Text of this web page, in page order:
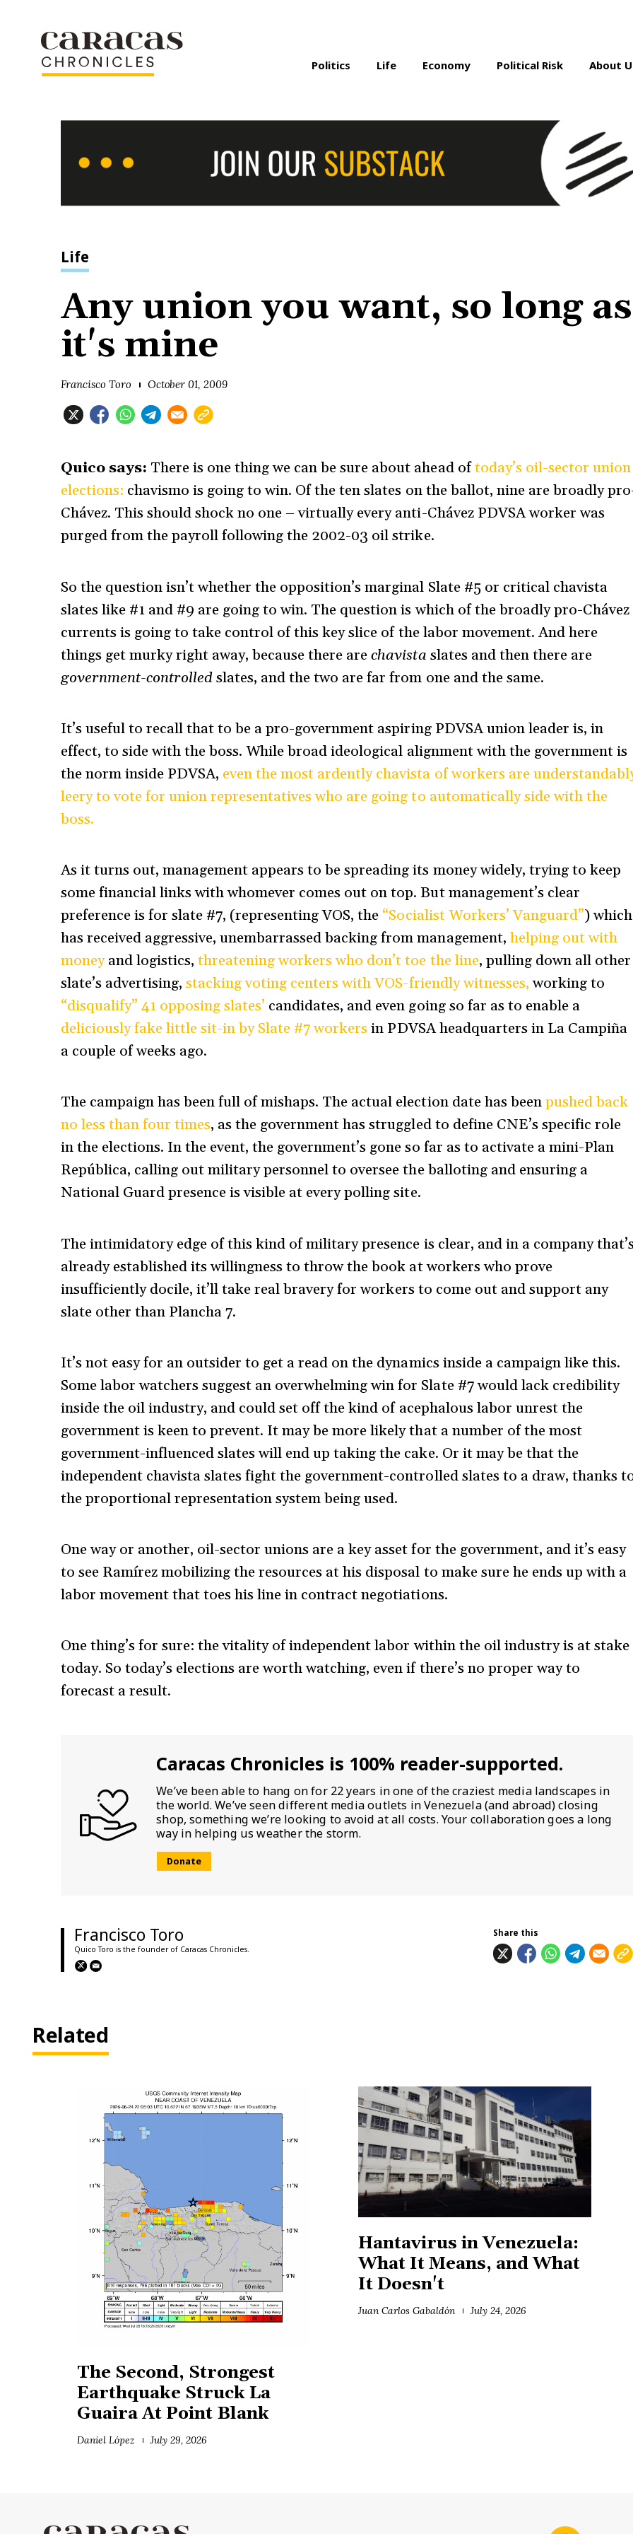
Politics Life Economy Political Risk About
Life
Any union you want, so long as
it's mine
Francisco Toro October 01, 2009
Quico says: There is one thing we can be sure about ahead oftoday’s oil-sector union
elections: chavismo is going to win. Of the ten slates on the ballot, nine are broadly
Chávez. This should shock no one – virtually every anti-Chávez PDVSA worker was
purged from the payroll following the 2002-03 oil strike.
So the question isn’t whether the opposition’s marginal Slate #5 or critical chavista
slates like #1 and #9 are going to win. The question is which of the broadly pro-Chávez
currents is going to take control of this key slice of the labor movement. And here
things get murky right away, because there arechavista slates and then there are
government-controlledslates, and the two are far from one and the same.
It’s useful to recall that to be a pro-government aspiring PDVSA union leader is, in
effect, to side with the boss. While broad ideological alignment with the government is
the norm inside PDVSA, even the most ardently chavista of workers are
leery to vote for union representatives who are going to automatically side with the
boss.
As it turns out, management appears to be spreading its money widely, trying to keep
some financial links with whomever comes out on top. But management’s clear
preference is for slate #7, (representing VOS, the “Socialist Workers’ Vanguard”) which
has received aggressive, unembarrassed backing from management, helping out with
moneyand logistics, threatening workers who don’t toe the line, pulling down all other
slate’s advertising, stacking voting centers with VOS-friendly witnesses,working to
“disqualify” 41 opposing slates’ candidates, and even going so far as to enable a
deliciously fake little sit-in by Slate #7 workersin PDVSA headquarters in La Campiña
a couple of weeks ago.
The campaign has been full of mishaps. The actual election date has beenpushed back
no less than four times, as the government has struggled to define CNE’s specific role
in the elections. In the event, the government’s gone so far as to activate a mini-Plan
República, calling out military personnel to oversee the balloting and ensuring a
National Guard presence is visible at every polling site.
The intimidatory edge of this kind of military presence is clear, and in a company
already established its willingness to throw the book at workers who prove
insufficiently docile, it’ll take real bravery for workers to come out and support any
slate other than Plancha 7.
It’s not easy for an outsider to get a read on the dynamics inside a campaign like this.
Some labor watchers suggest an overwhelming win for Slate #7 would lack credibility
inside the oil industry, and could set off the kind of acephalous labor unrest the
government is keen to prevent. It may be more likely that a number of the most
government-influenced slates will end up taking the cake. Or it may be that the
independent chavista slates fight the government-controlled slates to a draw, thanks
the proportional representation system being used.
One way or another, oil-sector unions are a key asset for the government, and it’s easy
to see Ramírez mobilizing the resources at his disposal to make sure he ends up with a
labor movement that toes his line in contract negotiations.
One thing’s for sure: the vitality of independent labor within the oil industry is at stake
today. So today’s elections are worth watching, even if there’s no proper way to
forecast a result.
Caracas Chronicles is 100% reader-supported.
We’ve been able to hang on for 22 years in one of the craziest media landscapes in
the world. We’ve seen different media outlets in Venezuela (and abroad) closing
shop, something we’re looking to avoid at all costs. Your collaboration goes a long
way in helping us weather the storm.
Donate
Francisco Toro
Quico Toro is the founder of Caracas Chronicles.
Share this
Related
The Second, Strongest
Earthquake Struck La
Guaira At Point Blank
Daniel López July 29, 2026
Hantavirus in Venezuela:
What It Means, and What
It Doesn't
Juan Carlos Gabaldón July 24, 2026